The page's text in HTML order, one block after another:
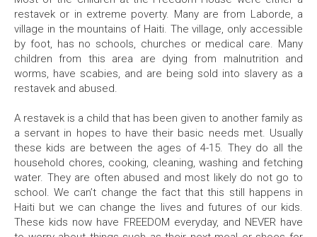
restavek or in extreme poverty. Many are from Laborde, a
village in the mountains of Haiti. The village, only accessible
by foot, has no schools, churches or medical care. Many
children from this area are dying from malnutrition and
worms, have scabies, and are being sold into slavery as a
restavek and abused.
A restavek is a child that has been given to another family as
a servant in hopes to have their basic needs met. Usually
these kids are between the ages of 4-15. They do all the
household chores, cooking, cleaning, washing and fetching
water. They are often abused and most likely do not go to
school. We can’t change the fact that this still happens in
Haiti but we can change the lives and futures of our kids.
These kids now have FREEDOM everyday, and NEVER have